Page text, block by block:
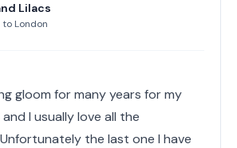
Lilacs
to London
gloom for many years for my
I usually love all the
the last one I have